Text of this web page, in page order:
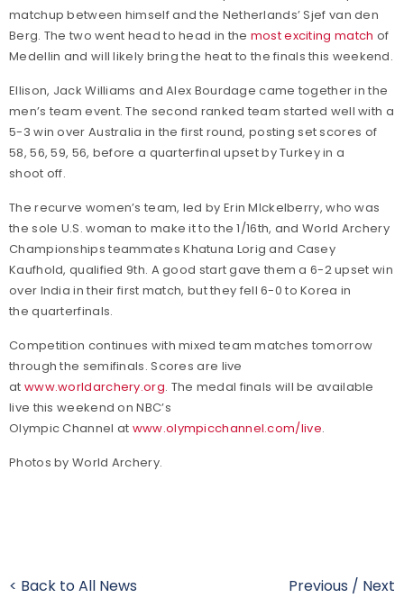
matchup between himself and the Netherlands’ Sjef van den
Berg. The two went head to head in the most exciting match of
Medellin and will likely bring the heat to the finals this weekend.
Ellison, Jack Williams and Alex Bourdage came together in the
men’s team event. The second ranked team started well with a
5-3 win over Australia in the first round, posting set scores of
58, 56, 59, 56, before a quarterfinal upset by Turkey in a
shoot off.
The recurve women’s team, led by Erin MIckelberry, who was
the sole U.S. woman to make it to the 1/16th, and World Archery
Championships teammates Khatuna Lorig and Casey
Kaufhold, qualified 9th. A good start gave them a 6-2 upset win
over India in their first match, but they fell 6-0 to Korea in
the quarterfinals.
Competition continues with mixed team matches tomorrow
through the semifinals. Scores are live
at www.worldarchery.org. The medal finals will be available
live this weekend on NBC’s
Olympic Channel at www.olympicchannel.com/live.
Photos by World Archery.
< Back to All News Previous / Next